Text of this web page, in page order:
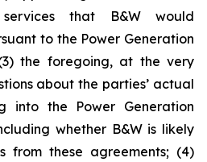
that B&W would
to the Power Generation
the foregoing, at the very
about the parties’ actual
into the Power Generation
whether B&W is likely
from these agreements; (4)